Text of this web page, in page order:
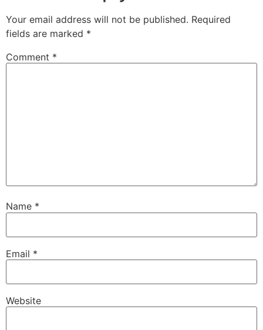
Your email address will not be published. Required
fields are marked *
Comment *
Name *
Email *
Website